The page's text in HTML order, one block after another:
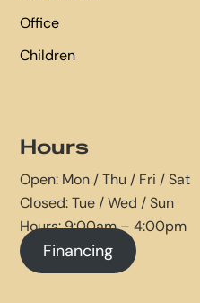
Office
Children
Hours
Open: Mon / Thu / Fri / Sat
Closed: Tue / Wed / Sun
Hours: 9:00am – 4:00pm
Financing